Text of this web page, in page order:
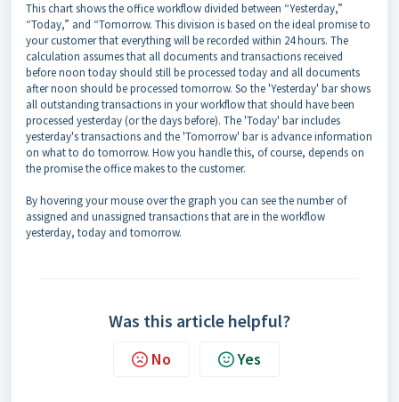
This chart shows the office workflow divided between “Yesterday,”
“Today,” and “Tomorrow. This division is based on the ideal promise to
your customer that everything will be recorded within 24 hours. The
calculation assumes that all documents and transactions received
before noon today should still be processed today and all documents
after noon should be processed tomorrow. So the 'Yesterday' bar shows
all outstanding transactions in your workflow that should have been
processed yesterday (or the days before). The 'Today' bar includes
yesterday's transactions and the 'Tomorrow' bar is advance information
on what to do tomorrow. How you handle this, of course, depends on
the promise the office makes to the customer.
By hovering your mouse over the graph you can see the number of
assigned and unassigned transactions that are in the workflow
yesterday, today and tomorrow.
Was this article helpful?
No Yes